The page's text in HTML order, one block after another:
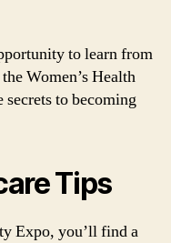
to learn from
Women’s Health
secrets to becoming
Tips
Expo, you’ll find a